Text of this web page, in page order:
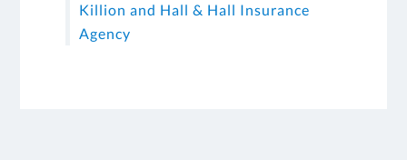
Killion and Hall & Hall Insurance
Agency